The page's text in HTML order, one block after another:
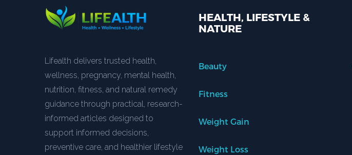
Lifealth delivers trusted health,
wellness, pregnancy, mental health,
nutrition, fitness, and natural remedy
guidance through practical, research-
informed articles designed to
support informed decisions,
preventive care, and healthier lifestyle
HEALTH, LIFESTYLE &
NATURE
Beauty
Fitness
Weight Gain
Weight Loss